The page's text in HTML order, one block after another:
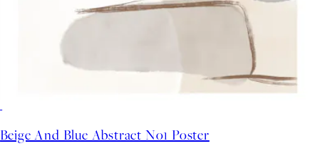
Beige And Blue Abstract No1 Poster